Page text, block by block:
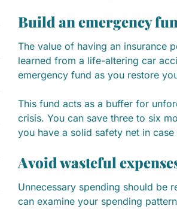
Build an emergency
The value of having an insurance
learned from a life-altering car
emergency fund as you restore
This fund acts as a buffer for
crisis. You can save three to six
you have a solid safety net in
Avoid wasteful
Unnecessary spending should be
can examine your spending